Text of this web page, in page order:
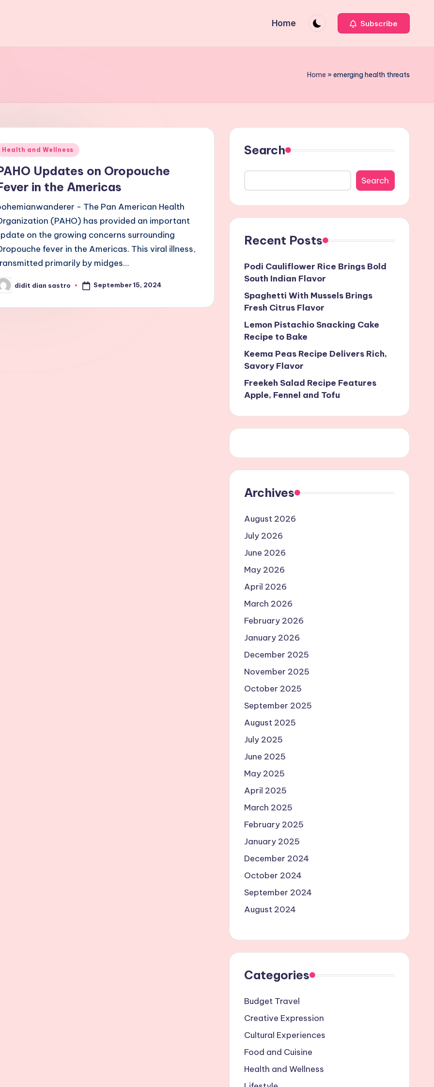
Home Subscribe
Home »emerging health threats
Health and Wellness
Updates on Oropouche
in the Americas
- The Pan American Health
(PAHO) has provided an important
on the growing concerns surrounding
fever in the Americas. This viral illness,
primarily by midges…
didit dian sastro September 15, 2024
Search
Search
Recent Posts
Podi Cauliflower Rice Brings Bold
South Indian Flavor
Spaghetti With Mussels Brings
Fresh Citrus Flavor
Lemon Pistachio Snacking Cake
Recipe to Bake
Keema Peas Recipe Delivers Rich,
Savory Flavor
Freekeh Salad Recipe Features
Apple, Fennel and Tofu
Archives
August 2026
July 2026
June 2026
May 2026
April 2026
March 2026
February 2026
January 2026
December 2025
November 2025
October 2025
September 2025
August 2025
July 2025
June 2025
May 2025
April 2025
March 2025
February 2025
January 2025
December 2024
October 2024
September 2024
August 2024
Categories
Budget Travel
Creative Expression
Cultural Experiences
Food and Cuisine
Health and Wellness